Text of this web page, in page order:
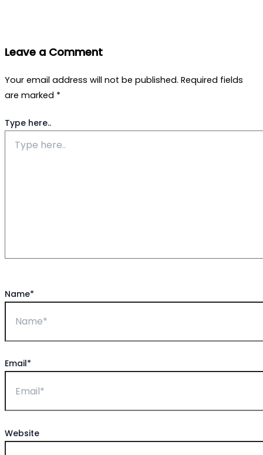
Leave a Comment
Your email address will not be published. Required fields
are marked *
Type here..
Name*
Email*
Website